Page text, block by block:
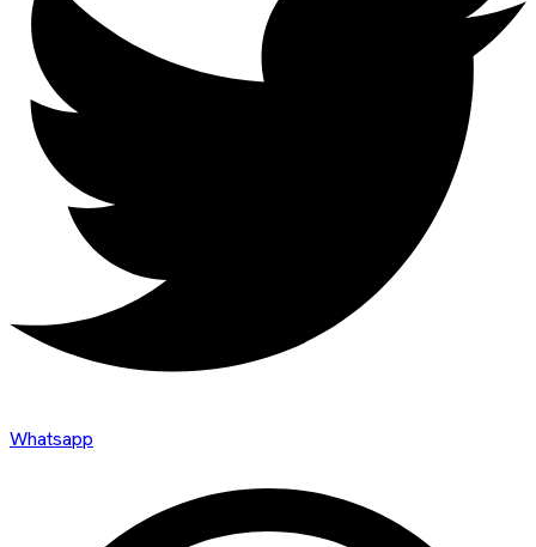
Whatsapp